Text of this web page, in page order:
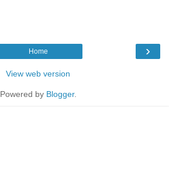
›
Home
View web version
Powered by Blogger.